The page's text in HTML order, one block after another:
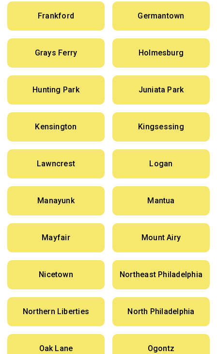
Frankford Germantown
Grays Ferry Holmesburg
Hunting Park Juniata Park
Kensington Kingsessing
Lawncrest Logan
Manayunk Mantua
Mayfair Mount Airy
Nicetown Northeast Philadelphia
Northern Liberties North Philadelphia
Oak Lane Ogontz